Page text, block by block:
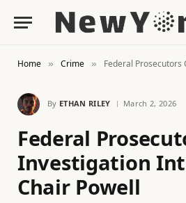
Home » Crime » Federal Prosecutors Open
By ETHAN RILEY March 2, 2026
Federal
Investigation
Chair Powell